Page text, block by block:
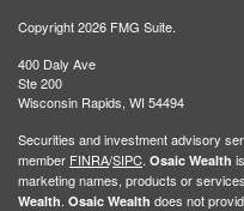
Copyright 2026 FMG Suite.
400 Daly Ave
Ste 200
Wisconsin Rapids, WI 54494
Securities and investment advisory
member FINRA/SIPC. Osaic Wealth
marketing names, products or
Wealth. Osaic Wealth does not